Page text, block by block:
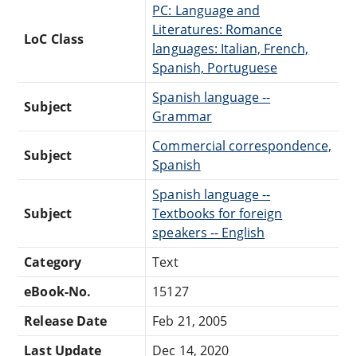
LoC Class
PC: Language and
Literatures: Romance
languages: Italian, French,
Spanish, Portuguese
Subject
Spanish language --
Grammar
Subject
Commercial correspondence,
Spanish
Subject
Spanish language --
Textbooks for foreign
speakers -- English
Category
Text
eBook-No.
15127
Release Date
Feb 21, 2005
Last Update
Dec 14, 2020